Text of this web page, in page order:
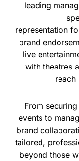
leading
representation
brand
live
with theatres
reach
From
events to
brand
tailored,
beyond those